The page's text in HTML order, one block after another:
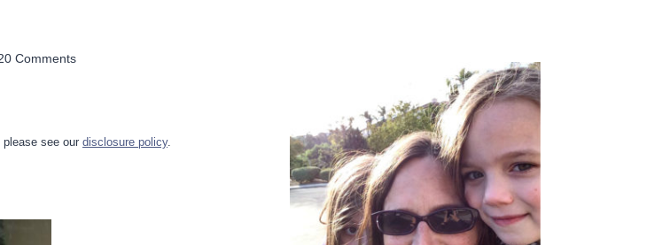
Comments
see our disclosure policy.